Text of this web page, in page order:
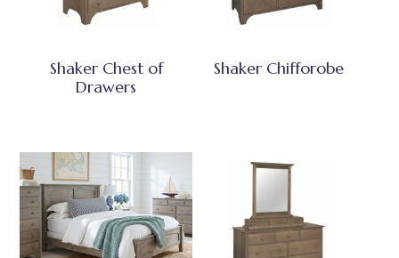
Shaker Chest of
Drawers
Shaker Chifforobe